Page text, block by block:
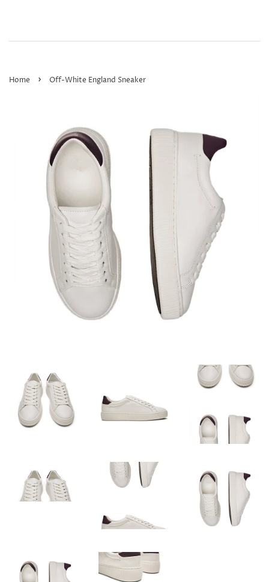
Home › Off-White England Sneaker